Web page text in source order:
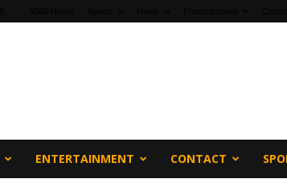
ENTERTAINMENT CONTACT